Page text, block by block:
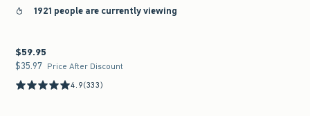
1921 people are currently viewing
$59.95
$59.95
$35.97
$35.97 Price After Discount
4.9(333)